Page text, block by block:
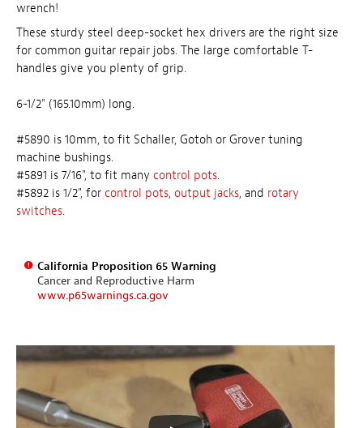
wrench!
These sturdy steel deep-socket hex drivers are the right size
for common guitar repair jobs. The large comfortable T-
handles give you plenty of grip.
6-1/2" (165.10mm) long.
#5890 is 10mm, to fit Schaller, Gotoh or Grover tuning
machine bushings.
#5891 is 7/16", to fit many control pots.
#5892 is 1/2", for control pots, output jacks, and rotary
switches.
California Proposition 65 Warning
Cancer and Reproductive Harm
www.p65warnings.ca.gov